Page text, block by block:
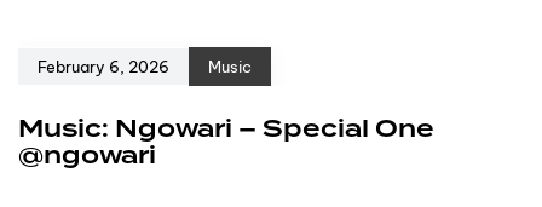
February 6, 2026 Music
Music: Ngowari – Special One
@ngowari